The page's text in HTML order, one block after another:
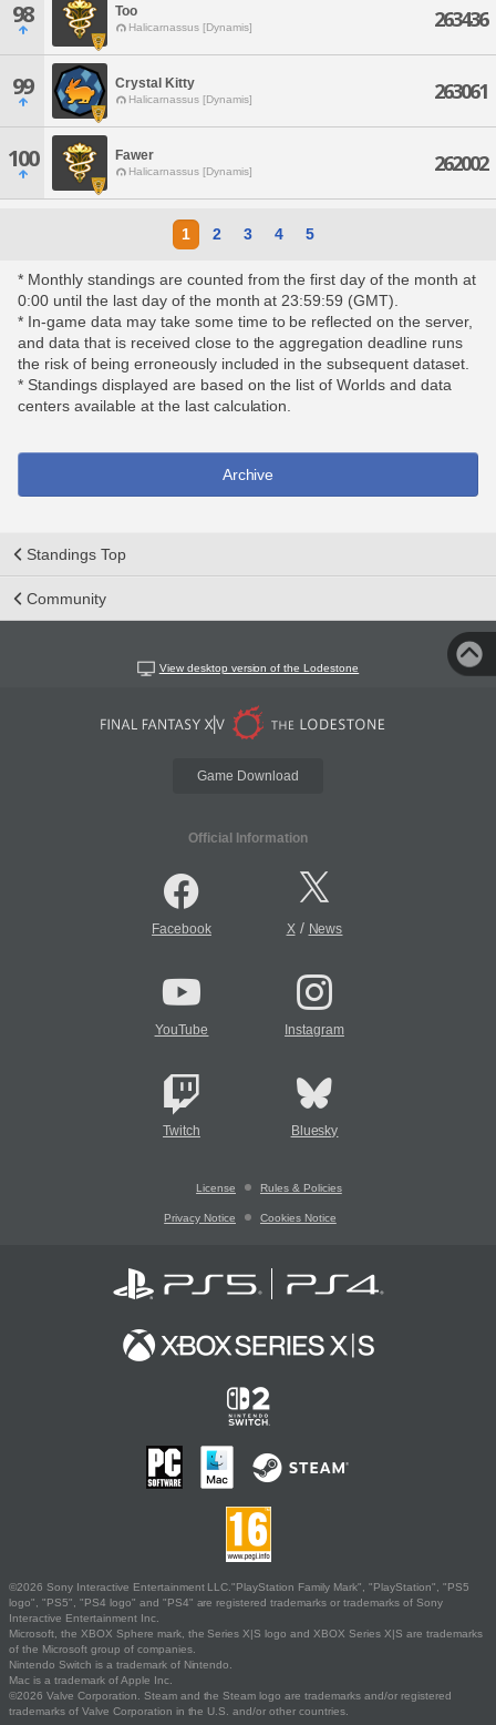
98 Too
Halicarnassus [Dynamis] 263436
99 Crystal Kitty
Halicarnassus [Dynamis] 263061
100 Fawer
Halicarnassus [Dynamis] 262002
1 2 3 4 5
* Monthly standings are counted from the first day of the month at
0:00 until the last day of the month at 23:59:59 (GMT).
* In-game data may take some time to be reflected on the server,
and data that is received close to the aggregation deadline runs
the risk of being erroneously included in the subsequent dataset.
* Standings displayed are based on the list of Worlds and data
centers available at the last calculation.
Archive
Standings Top
Community
View desktop version of the Lodestone
Game Download
Official Information
Facebook X/ News
YouTube Instagram
Twitch Bluesky
License Rules & Policies
Privacy Notice Cookies Notice
©2026 Sony Interactive Entertainment LLC."PlayStation Family Mark", "PlayStation", "PS5
logo", "PS5", "PS4 logo" and "PS4" are registered trademarks or trademarks of Sony
Interactive Entertainment Inc.
Microsoft, the XBOX Sphere mark, the Series X|S logo and XBOX Series X|S are trademarks
of the Microsoft group of companies.
Nintendo Switch is a trademark of Nintendo.
Mac is a trademark of Apple Inc.
©2026 Valve Corporation. Steam and the Steam logo are trademarks and/or registered
trademarks of Valve Corporation in the U.S. and/or other countries.